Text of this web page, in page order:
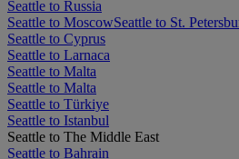
Seattle to Russia
Seattle to MoscowSeattle to St.
Seattle to Cyprus
Seattle to Larnaca
Seattle to Malta
Seattle to Malta
Seattle to Türkiye
Seattle to Istanbul
Seattle to The Middle East
Seattle to Bahrain